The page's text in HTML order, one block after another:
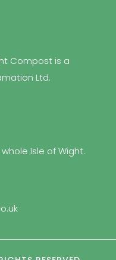
Compost is a
Ltd.
Isle of Wight.